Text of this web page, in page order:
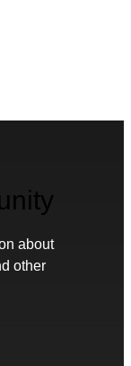
about
other